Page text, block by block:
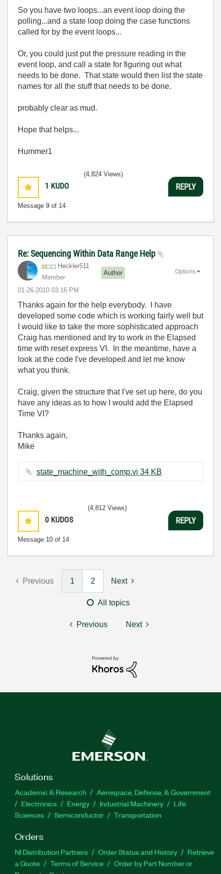
So you have two loops...an event loop doing the
polling...and a state loop doing the case functions
called for by the event loops...
Or, you could just put the pressure reading in the
event loop, and call a state for figuring out what
needs to be done. That state would then list the state
names for all the stuff that needs to be done.
probably clear as mud.
Hope that helps...
Hummer1
1 KUDO
Message 9 of 14
(4,824 Views)
REPLY
Re: Sequencing Within Data Range Help
Heckler511
Member
Author
‎01-26-2010 03:16 PM
Options
Thanks again for the help everybody. I have
developed some code which is working fairly well but
I would like to take the more sophisticated approach
Craig has mentioned and try to work in the Elapsed
time with reset express VI. In the meantime, have a
look at the code I've developed and let me know
what you think.
Craig, given the structure that I've set up here, do you
have any ideas as to how I would add the Elapsed
Time VI?
Thanks again,
Mike
state_machine_with_comp.vi ‏34 KB
0 KUDOS
Message 10 of 14
(4,812 Views)
REPLY
Previous 1 2 Next
All topics
Previous Next
Solutions
Academic & Research
Aerospace, Defense, & Government
Electronics
Energy Industrial Machinery
Life
Sciences
Semiconductor Transportation
Orders
NI Distribution Partners Order Status and History
Retrieve
a Quote
Terms of Service
Order by Part Number or